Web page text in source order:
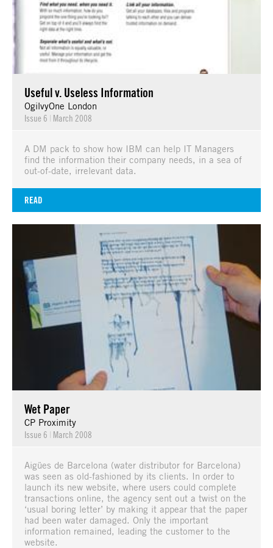
Useful v. Useless Information
OgilvyOne London
Issue 6 | March 2008
A DM pack to show how IBM can help IT Managers
find the information their company needs, in a sea of
out-of-date, irrelevant data.
READ
Wet Paper
CP Proximity
Issue 6 | March 2008
Aigües de Barcelona (water distributor for Barcelona)
was seen as old-fashioned by its clients. In order to
launch its new website, where users could complete
transactions online, the agency sent out a twist on the
‘usual boring letter’ by making it appear that the paper
had been water damaged. Only the important
information remained, leading the customer to the
website.